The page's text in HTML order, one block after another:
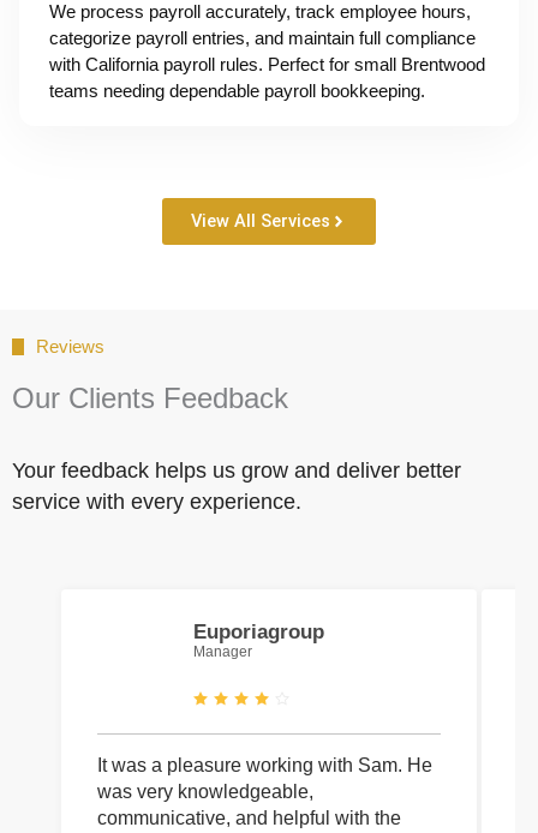
We process payroll accurately, track employee hours,
categorize payroll entries, and maintain full compliance
with California payroll rules. Perfect for small Brentwood
teams needing dependable payroll bookkeeping.
View All Services
Reviews
Our Clients Feedback
Your feedback helps us grow and deliver better
service with every experience.
Euporiagroup
Manager
It was a pleasure working with Sam. He
was very knowledgeable,
communicative, and helpful with the